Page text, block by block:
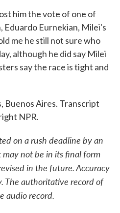
him the vote of one of
Eduardo Eurnekian, Milei's
me he still not sure who
although he did say Milei
say the race is tight and
Buenos Aires. Transcript
NPR.
on a rush deadline by an
may not be in its final form
in the future. Accuracy
The authoritative record of
audio record.